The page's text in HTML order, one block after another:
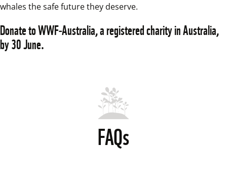
whales the safe future they deserve.
Donate to WWF‑Australia, a registered charity in Australia,
by 30 June.
FAQs